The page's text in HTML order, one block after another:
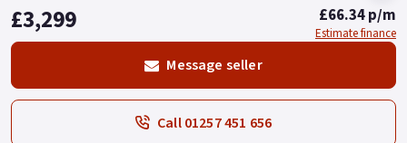
£3,299 £66.34 p/m
Estimate finance
Message seller
Call 01257 451 656